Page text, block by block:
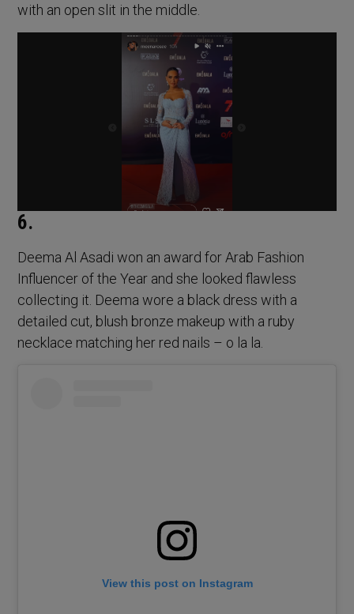
with an open slit in the middle.
6.
Deema Al Asadi won an award for Arab Fashion
Influencer of the Year and she looked flawless
collecting it. Deema wore a black dress with a
detailed cut, blush bronze makeup with a ruby
necklace matching her red nails – o la la.
View this post on Instagram